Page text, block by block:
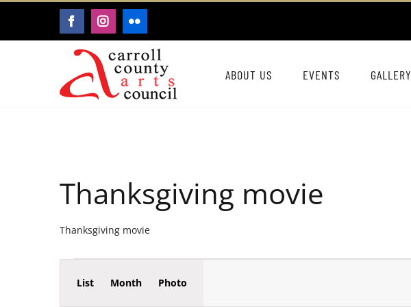
FACEBOOK
INSTAGRAM
FLICKR
ABOUT US EVENTS GALLERY
Thanksgiving movie
Thanksgiving movie
Events
List Month Photo